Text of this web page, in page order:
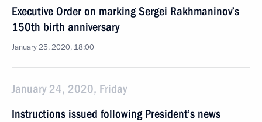
Executive Order on marking Sergei Rakhmaninov’s
150th birth anniversary
January 25, 2020, 18:00
January 24, 2020, Friday
Instructions issued following President’s news